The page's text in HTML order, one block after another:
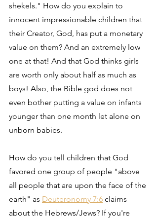
shekels." How do you explain to
innocent impressionable children that
their Creator, God, has put a monetary
value on them? And an extremely low
one at that! And that God thinks girls
are worth only about half as much as
boys! Also, the Bible god does not
even bother putting a value on infants
younger than one month let alone on
unborn babies.
How do you tell children that God
favored one group of people "above
all people that are upon the face of the
earth" as Deuteronomy 7:6 claims
about the Hebrews/Jews? If you're